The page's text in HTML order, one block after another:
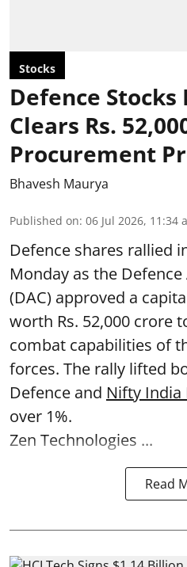
Stocks
Defence Stocks
Clears Rs.
Procurement
Bhavesh Maurya
Published on: 06 Jul 2026, 11:34
Defence shares rallied
Monday as the
(DAC) approved a
worth Rs. 52,000 crore
combat capabilities of
forces. The rally lifted
Defence and Nifty India
over 1%.
Zen Technologies ...
Read